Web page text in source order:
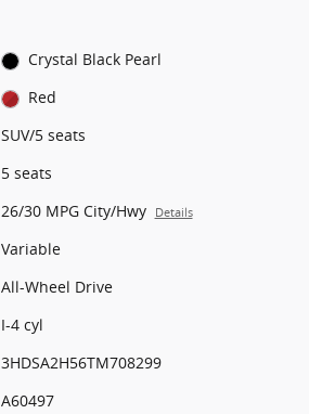
Crystal Black Pearl
Red
SUV/5 seats
5 seats
26/30 MPG City/Hwy Details
Variable
All-Wheel Drive
I-4 cyl
3HDSA2H56TM708299
A60497